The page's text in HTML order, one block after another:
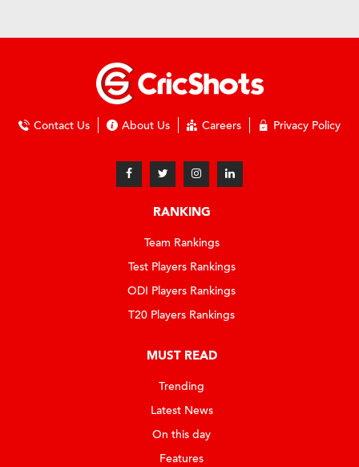
Contact Us About Us Careers Privacy Policy
RANKING
Team Rankings
Test Players Rankings
ODI Players Rankings
T20 Players Rankings
MUST READ
Trending
Latest News
On this day
Features